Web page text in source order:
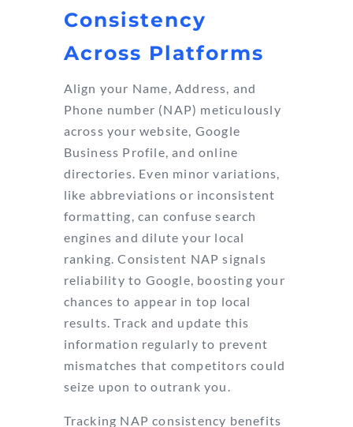
Consistency
Across Platforms
Align your Name, Address, and
Phone number (NAP) meticulously
across your website, Google
Business Profile, and online
directories. Even minor variations,
like abbreviations or inconsistent
formatting, can confuse search
engines and dilute your local
ranking. Consistent NAP signals
reliability to Google, boosting your
chances to appear in top local
results. Track and update this
information regularly to prevent
mismatches that competitors could
seize upon to outrank you.
Tracking NAP consistency benefits